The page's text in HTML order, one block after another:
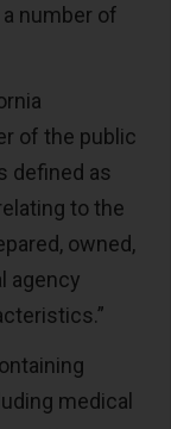
number of
of the public
defined as
to the
owned,
agency
medical